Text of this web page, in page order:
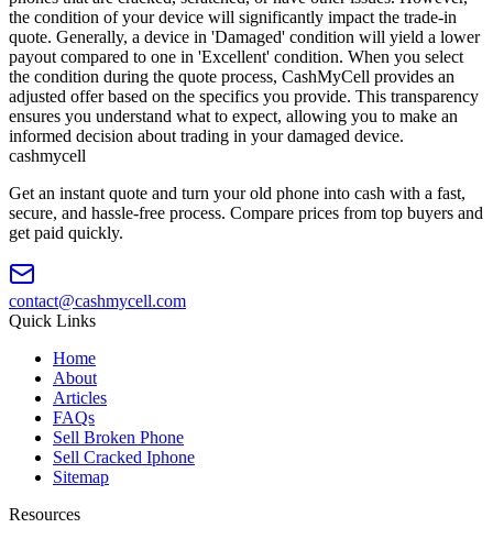
the condition of your device will significantly impact the trade-in
quote. Generally, a device in 'Damaged' condition will yield a lower
payout compared to one in 'Excellent' condition. When you select
the condition during the quote process, CashMyCell provides an
adjusted offer based on the specifics you provide. This transparency
ensures you understand what to expect, allowing you to make an
informed decision about trading in your damaged device.
cashmycell
Get an instant quote and turn your old phone into cash with a fast,
secure, and hassle-free process. Compare prices from top buyers and
get paid quickly.
contact@cashmycell.com
Quick Links
Home
About
Articles
FAQs
Sell Broken Phone
Sell Cracked Iphone
Sitemap
Resources